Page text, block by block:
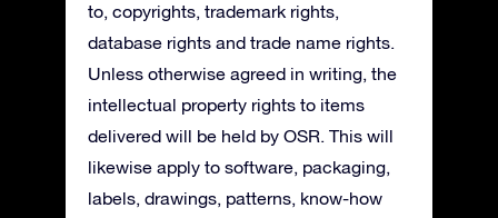
to, copyrights, trademark rights,
database rights and trade name rights.
Unless otherwise agreed in writing, the
intellectual property rights to items
delivered will be held by OSR. This will
likewise apply to software, packaging,
labels, drawings, patterns, know-how